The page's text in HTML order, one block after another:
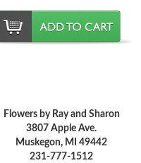
Flowers by Ray and Sharon
3807 Apple Ave.
Muskegon, MI 49442
231-777-1512